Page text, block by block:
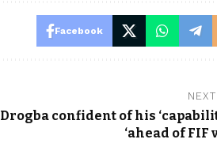
Facebook
Drogba confident of his
‘ahead of FIF